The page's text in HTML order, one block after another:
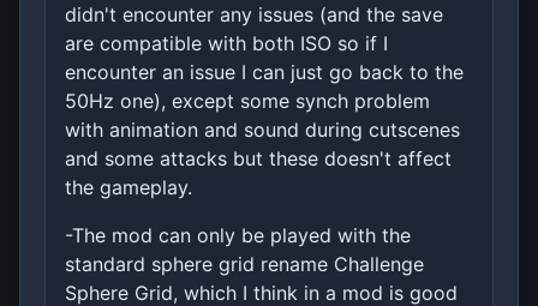
didn't encounter any issues (and the save
are compatible with both ISO so if I
encounter an issue I can just go back to the
50Hz one), except some synch problem
with animation and sound during cutscenes
and some attacks but these doesn't affect
the gameplay.
-The mod can only be played with the
standard sphere grid rename Challenge
Sphere Grid, which I think in a mod is good